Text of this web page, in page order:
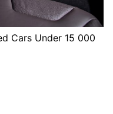
Cars Under 15 000